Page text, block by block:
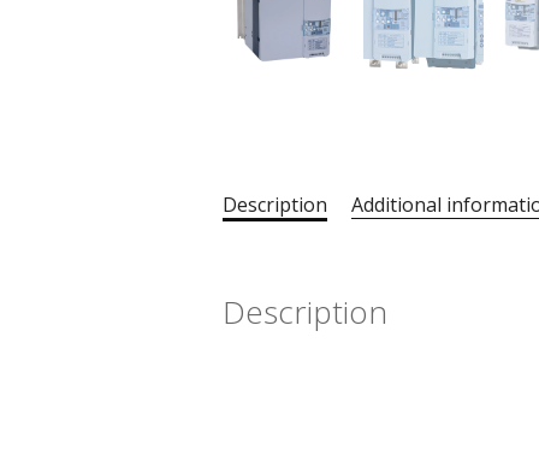
Description Additional
Description